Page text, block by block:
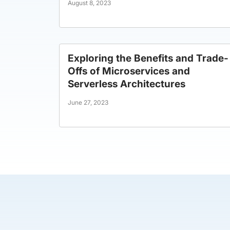
August 8, 2023
Exploring the Benefits and Trade-
Offs of Microservices and
Serverless Architectures
June 27, 2023